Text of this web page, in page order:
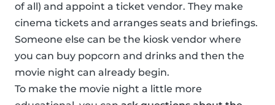
of all) and appoint a ticket vendor. They make
cinema tickets and arranges seats and briefings.
Someone else can be the kiosk vendor where
you can buy popcorn and drinks and then the
movie night can already begin.
To make the movie night a little more